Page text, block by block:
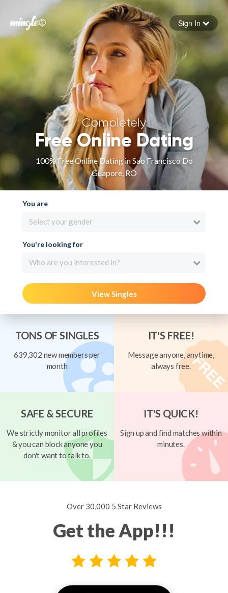
Forgot your password
Sign in
Sign In
Completely
Free Online Dating
100% Free Online Dating in Sao Francisco Do
Guapore, RO
You are
Select your gender
You're looking for
Who are you interested in?
View Singles
TONS OF SINGLES
639,302 new members per
month
IT'S FREE!
Message anyone, anytime,
always free.
SAFE & SECURE
We strictly monitor all profiles
& you can block anyone you
don't want to talk to.
IT'S QUICK!
Sign up and find matches within
minutes.
Over 30,000 5 Star Reviews
Get the App!!!